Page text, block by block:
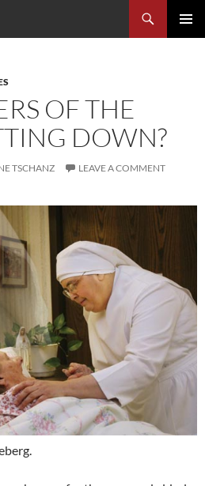
OF THE
DOWN?
TSCHANZ LEAVE A COMMENT